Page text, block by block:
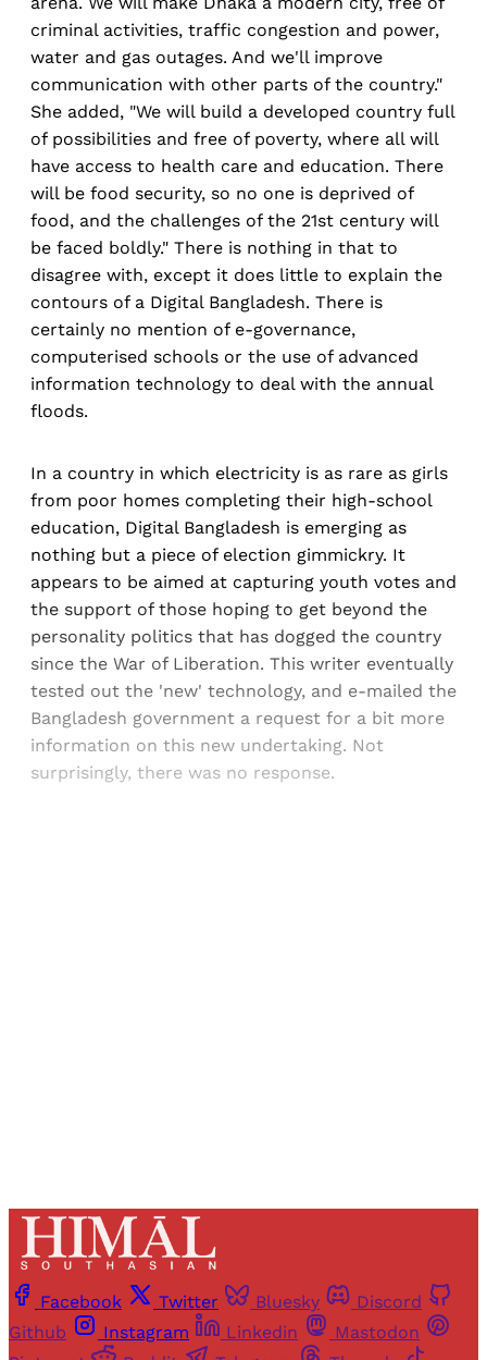
criminal activities, traffic congestion and power,
water and gas outages. And we'll improve
communication with other parts of the country."
She added, "We will build a developed country full
of possibilities and free of poverty, where all will
have access to health care and education. There
will be food security, so no one is deprived of
food, and the challenges of the 21st century will
be faced boldly." There is nothing in that to
disagree with, except it does little to explain the
contours of a Digital Bangladesh. There is
certainly no mention of e-governance,
computerised schools or the use of advanced
information technology to deal with the annual
floods.
In a country in which electricity is as rare as girls
from poor homes completing their high-school
education, Digital Bangladesh is emerging as
nothing but a piece of election gimmickry. It
appears to be aimed at capturing youth votes and
the support of those hoping to get beyond the
personality politics that has dogged the country
since the War of Liberation. This writer eventually
tested out the 'new' technology, and e-mailed the
Bangladesh government a request for a bit more
information on this new undertaking. Not
surprisingly, there was no response.
Facebook Twitter Bluesky
Discord
Github
Instagram Linkedin
Mastodon